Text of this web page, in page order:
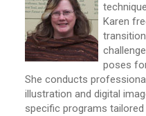
Karen
poses
She conducts
illustration and digital
specific programs